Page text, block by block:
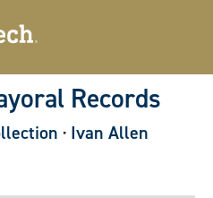
Records
· Ivan Allen